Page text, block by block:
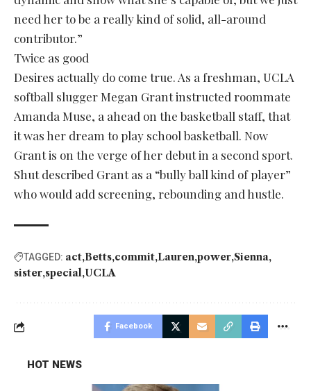
need her to be a really kind of solid, all-around
contributor.”
Twice as good
Desires actually do come true. As a freshman, UCLA
softball slugger Megan Grant instructed roommate
Amanda Muse, a ahead on the basketball staff, that
it was her dream to play school basketball. Now
Grant is on the verge of her debut in a second sport.
Shut described Grant as a “bully ball kind of player”
who would add screening, rebounding and hustle.
TAGGED: act Betts commit Lauren power Sienna
sister special UCLA
Facebook
HOT NEWS